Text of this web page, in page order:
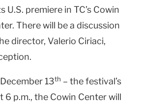
U.S. premiere in TC’s Cowin
There will be a discussion
director, Valerio Ciriaci,
13th – the festival’s
6 p.m., the Cowin Center will